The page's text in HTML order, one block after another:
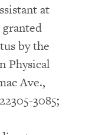
at
by the
Physical
Ave.,
3085;